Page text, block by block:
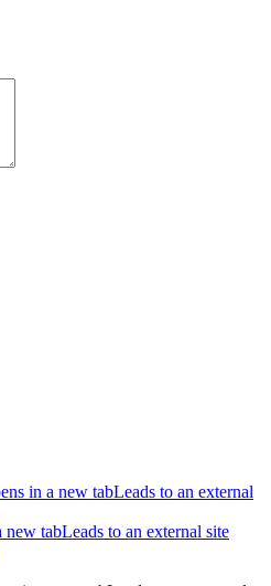
in a new tabLeads to an external
new tabLeads to an external site